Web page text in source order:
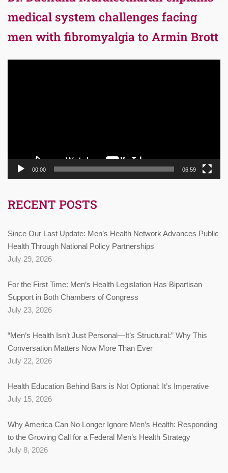
medical system challenges facing
men with fibromyalgia to Armin Brott
00:00 06:59
RECENT POSTS
Since Our Last Update: Men’s Health Network Advances Public
Health Through National Policy Partnerships
July 29, 2026
For the First Time: Men’s Health Legislation Has Bipartisan
Support in Both Chambers of Congress
July 23, 2026
“Men’s Health Isn’t Just Personal—It’s Structural:” Why This
Conversation Matters Now More Than Ever
July 22, 2026
Health Education Behind Bars is Not Optional: It’s Imperative
July 15, 2026
Why America Can No Longer Ignore Men’s Health: Responding
to the Growing Call for a Federal Men’s Health Strategy
July 8, 2026